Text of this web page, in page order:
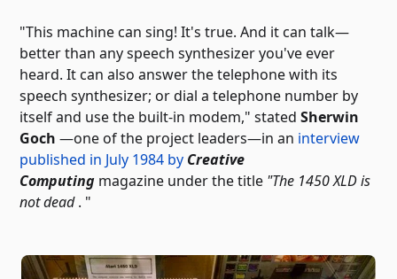
"This machine can sing! It's true. And it can talk—
better than any speech synthesizer you've ever
heard. It can also answer the telephone with its
speech synthesizer; or dial a telephone number by
itself and use the built-in modem," statedSherwin
Goch —one of the project leaders—in an interview
published in July 1984 by Creative
Computing magazine under the title "The 1450 XLD is
not dead. "